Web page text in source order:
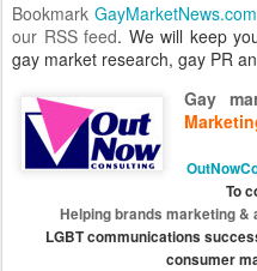
Bookmark GayMarketNews.com
our RSS feed. We will keep
gay market research, gay PR
Gay
To
Helping brands marketing &
LGBT communications
consumer